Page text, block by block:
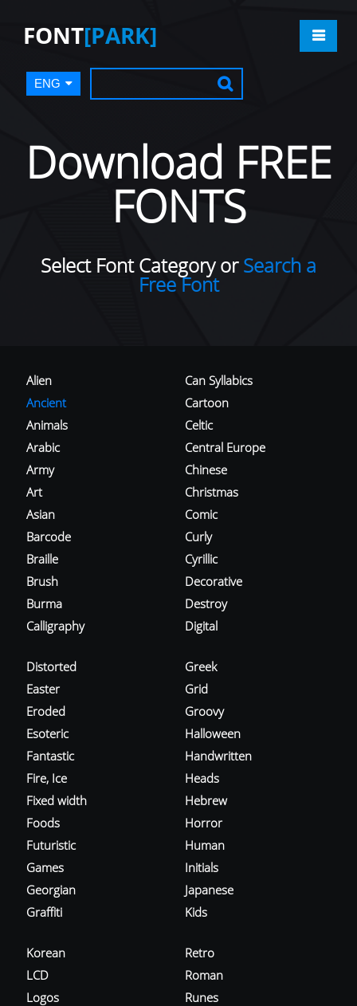
FONT[PARK]
ENG
Download FREE
FONTS
Select Font Category orSearch a
Free Font
Alien
Ancient
Animals
Arabic
Army
Art
Asian
Barcode
Braille
Brush
Burma
Calligraphy
Can Syllabics
Cartoon
Celtic
Central Europe
Chinese
Christmas
Comic
Curly
Cyrillic
Decorative
Destroy
Digital
Distorted
Easter
Eroded
Esoteric
Fantastic
Fire, Ice
Fixed width
Foods
Futuristic
Games
Georgian
Graffiti
Greek
Grid
Groovy
Halloween
Handwritten
Heads
Hebrew
Horror
Human
Initials
Japanese
Kids
Korean
LCD
Logos
Retro
Roman
Runes